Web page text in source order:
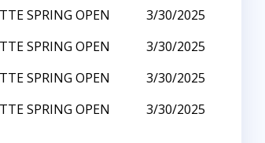
SPRING OPEN
3/30/2025
SPRING OPEN
3/30/2025
SPRING OPEN
3/30/2025
SPRING OPEN 3/30/2025